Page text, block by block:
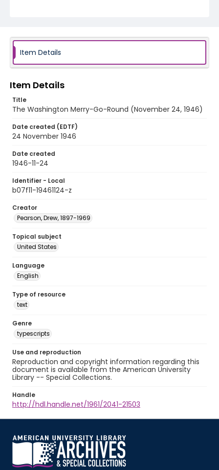
Item Details
Item Details
Title
The Washington Merry-Go-Round (November 24, 1946)
Date created (EDTF)
24 November 1946
Date created
1946-11-24
Identifier - Local
b07f11-19461124-z
Creator
Pearson, Drew, 1897-1969
Topical subject
United States
Language
English
Type of resource
text
Genre
typescripts
Use and reproduction
Reproduction and copyright information regarding this
document is available from the American University
Library -- Special Collections.
Handle
http://hdl.handle.net/1961/2041-21503